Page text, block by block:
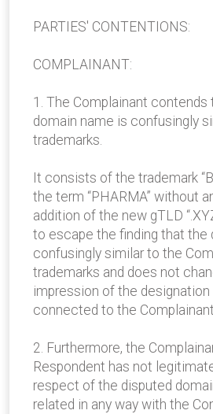
PARTIES' CONTENTIONS:
COMPLAINANT:
1. The Complainant contends
domain name is confusingly
trademarks.
It consists of the trademark
the term “PHARMA” without
addition of the new gTLD
to escape the finding that the
confusingly similar to the
trademarks and does not
impression of the designation
connected to the
2. Furthermore, the
Respondent has not
respect of the disputed
related in any way with the